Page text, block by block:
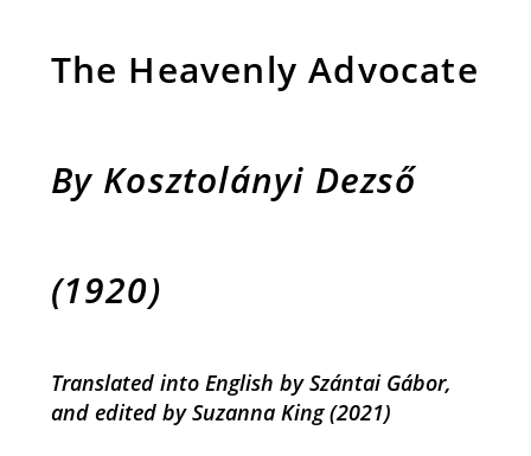
The Heavenly Advocate
By Kosztolányi Dezső
(1920)
Translated into English by Szántai Gábor,
and edited by Suzanna King(2021)